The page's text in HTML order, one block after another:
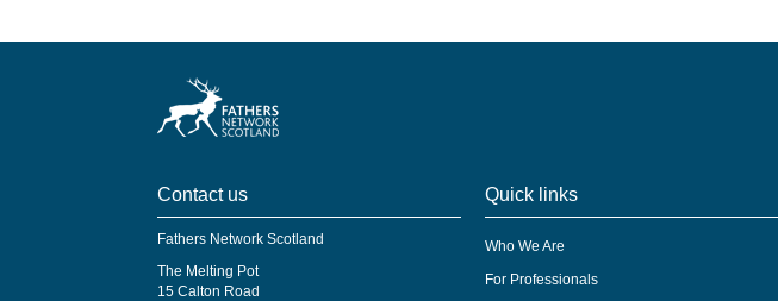
Contact us
Fathers Network Scotland
The Melting Pot
15 Calton Road
Quick links
Who We Are
For Professionals